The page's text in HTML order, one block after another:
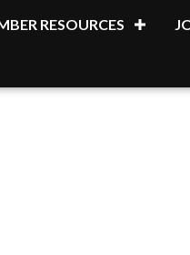
RESOURCES